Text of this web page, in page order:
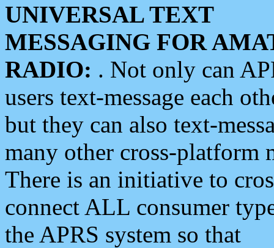
UNIVERSAL TEXT
MESSAGING FOR
RADIO: . Not only can
users text-message each
but they can also text-
many other cross-platform
There is an initiative to
connect ALL consumer
the APRS system so that